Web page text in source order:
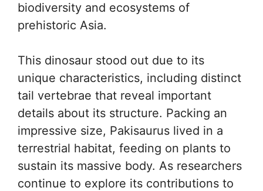
biodiversity and ecosystems of
prehistoric Asia.
This dinosaur stood out due to its
unique characteristics, including distinct
tail vertebrae that reveal important
details about its structure. Packing an
impressive size, Pakisaurus lived in a
terrestrial habitat, feeding on plants to
sustain its massive body. As researchers
continue to explore its contributions to